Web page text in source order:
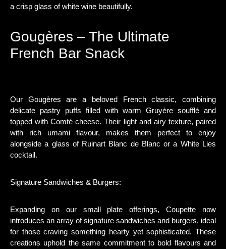
a crisp glass of white wine beautifully.
Gougères – The Ultimate
French Bar Snack
Our Gougères are a beloved French classic, combining
delicate pastry puffs filled with warm Gruyère soufflé and
topped with Comté cheese. Their light and airy texture, paired
with rich umami flavour, makes them perfect to enjoy
alongside a glass of Ruinart Blanc de Blanc or a White Lies
cocktail.
Signature Sandwiches & Burgers:
Expanding on our small plate offerings, Coupette now
introduces an array of signature sandwiches and burgers, ideal
for those craving something hearty yet sophisticated. These
creations uphold the same commitment to bold flavours and